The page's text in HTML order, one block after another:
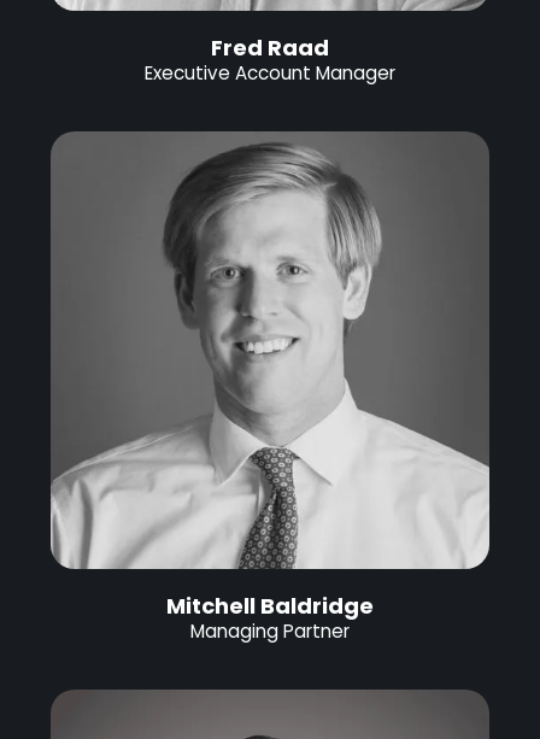
Fred Raad
Executive Account Manager
Mitchell Baldridge
Managing Partner